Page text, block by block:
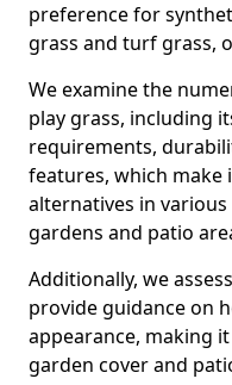
preference for
grass and turf grass,
We examine the
play grass, including
requirements,
features, which make
alternatives in
gardens and patio
Additionally, we
provide guidance on
appearance, making
garden cover and